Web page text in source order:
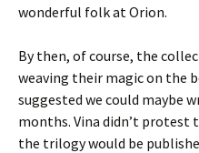
wonderful folk at Orion.
By then, of course, the
weaving their magic on the
suggested we could maybe
months. Vina didn’t protest
the trilogy would be